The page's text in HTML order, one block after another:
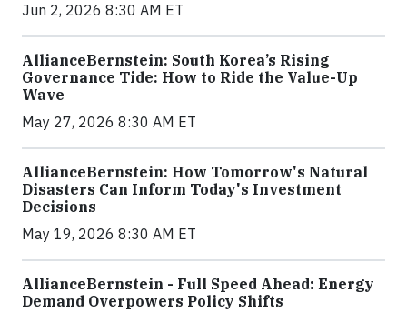
Jun 2, 2026 8:30 AM ET
AllianceBernstein: South Korea’s Rising
Governance Tide: How to Ride the Value-Up
Wave
May 27, 2026 8:30 AM ET
AllianceBernstein: How Tomorrow's Natural
Disasters Can Inform Today's Investment
Decisions
May 19, 2026 8:30 AM ET
AllianceBernstein - Full Speed Ahead: Energy
Demand Overpowers Policy Shifts